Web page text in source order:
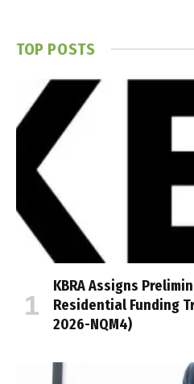
TOP POSTS
KBRA Assigns
Residential Funding
2026-NQM4)